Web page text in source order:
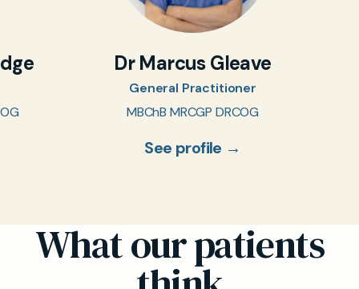
Dr Marcus Gleave
General Practitioner
MBChB MRCGP DRCOG
See profile →
What our patients